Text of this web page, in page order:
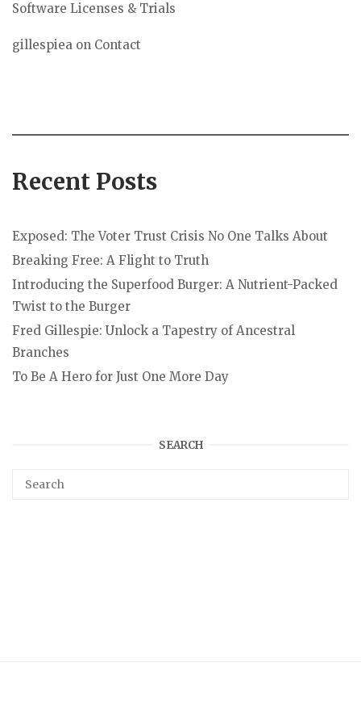
Software Licenses & Trials
gillespiea on Contact
Recent Posts
Exposed: The Voter Trust Crisis No One Talks About
Breaking Free: A Flight to Truth
Introducing the Superfood Burger: A Nutrient-Packed
Twist to the Burger
Fred Gillespie: Unlock a Tapestry of Ancestral
Branches
To Be A Hero for Just One More Day
SEARCH